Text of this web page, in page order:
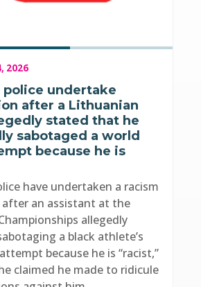
2026
police undertake
after a Lithuanian
stated that he
sabotaged a world
because he is
have undertaken a racism
an assistant at the
allegedly
a black athlete’s
because he is “racist,”
claimed he made to ridicule